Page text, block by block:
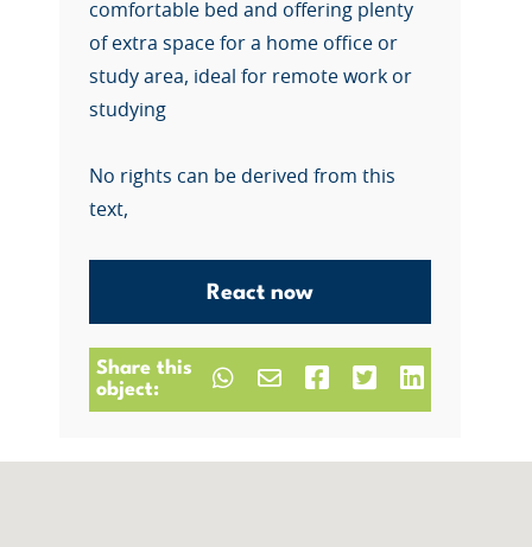
comfortable bed and offering plenty
of extra space for a home office or
study area, ideal for remote work or
studying
No rights can be derived from this
text,
React now
Share this
object: